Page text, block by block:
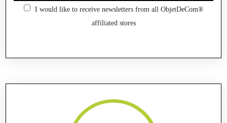
I would like to receive newsletters from all ObjetDeCom®
affiliated stores